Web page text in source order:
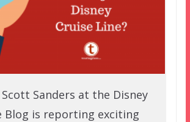
Sanders at the Disney
Blog is reporting exciting